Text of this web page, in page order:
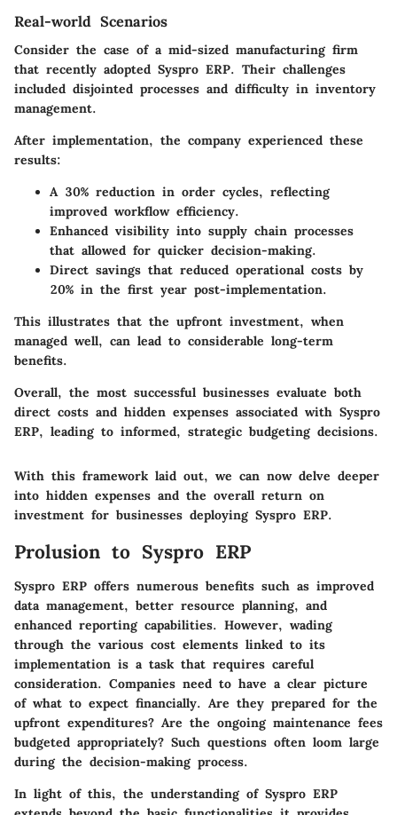
Real-world Scenarios
Consider the case of a mid-sized manufacturing firm
that recently adopted Syspro ERP. Their challenges
included disjointed processes and difficulty in inventory
management.
After implementation, the company experienced these
results:
A 30% reduction in order cycles, reflecting
improved workflow efficiency.
Enhanced visibility into supply chain processes
that allowed for quicker decision-making.
Direct savings that reduced operational costs by
20% in the first year post-implementation.
This illustrates that the upfront investment, when
managed well, can lead to considerable long-term
benefits.
Overall, the most successful businesses evaluate both
direct costs and hidden expenses associated with Syspro
ERP, leading to informed, strategic budgeting decisions.
With this framework laid out, we can now delve deeper
into hidden expenses and the overall return on
investment for businesses deploying Syspro ERP.
Prolusion to Syspro ERP
Syspro ERP offers numerous benefits such as improved
data management, better resource planning, and
enhanced reporting capabilities. However, wading
through the various cost elements linked to its
implementation is a task that requires careful
consideration. Companies need to have a clear picture
of what to expect financially. Are they prepared for the
upfront expenditures? Are the ongoing maintenance fees
budgeted appropriately? Such questions often loom large
during the decision-making process.
In light of this, the understanding of Syspro ERP